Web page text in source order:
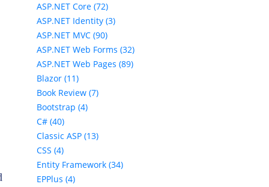
ASP.NET Core (72)
ASP.NET Identity (3)
ASP.NET MVC (90)
ASP.NET Web Forms (32)
ASP.NET Web Pages (89)
Blazor (11)
Book Review (7)
Bootstrap (4)
C# (40)
Classic ASP (13)
CSS (4)
Entity Framework (34)
EPPlus (4)